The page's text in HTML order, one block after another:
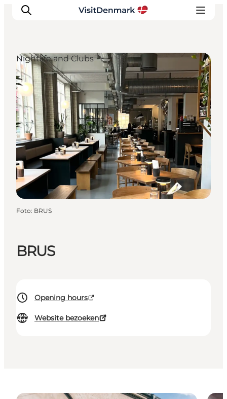
Inspiratie
Bestemmingen
Wat te doen
Accommodaties
Plan je reis
BRUS
Opening hours
Website bezoeken
Nightlife and Clubs
Foto: BRUS